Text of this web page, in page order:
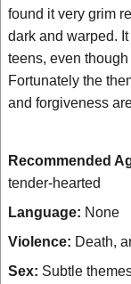
found it very grim
dark and warped.
teens, even
Fortunately the
and forgiveness
Recommended
tender-hearted
Language: None
Violence: Death,
Sex: Subtle